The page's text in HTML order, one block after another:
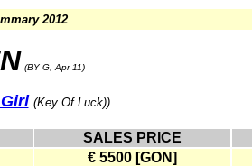
2012
(BY G, Apr 11)
(Key Of Luck))
SALES PRICE
€ 5500 [GON]